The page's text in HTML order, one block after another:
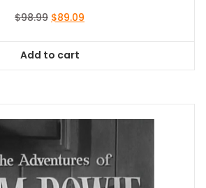
$98.99 Original
$98.99.
$89.09
Add to cart